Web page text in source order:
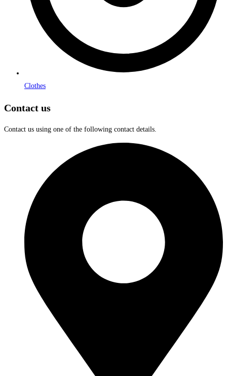
Clothes
Contact us
Contact us using one of the following contact details.